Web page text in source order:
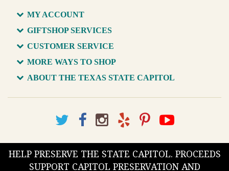
MY ACCOUNT
GIFTSHOP SERVICES
CUSTOMER SERVICE
MORE WAYS TO SHOP
ABOUT THE TEXAS STATE CAPITOL
HELP PRESERVE THE STATE CAPITOL. PROCEEDS
SUPPORT CAPITOL PRESERVATION AND